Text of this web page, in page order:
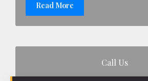
Read More
Call Us